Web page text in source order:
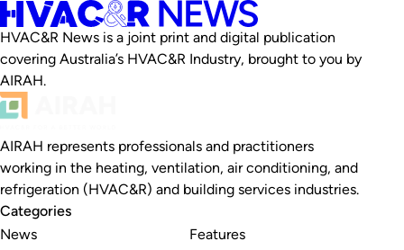
HVAC&R News is a joint print and digital publication
covering Australia’s HVAC&R Industry, brought to you by
AIRAH.
AIRAH represents professionals and practitioners
working in the heating, ventilation, air conditioning, and
refrigeration (HVAC&R) and building services industries.
Categories
News
Features